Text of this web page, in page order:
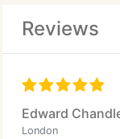
Reviews
Edward
London